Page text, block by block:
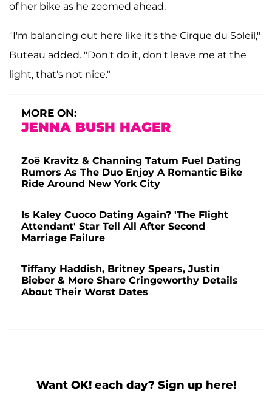
of her bike as he zoomed ahead.
"I'm balancing out here like it's the Cirque du Soleil,"
Buteau added. "Don't do it, don't leave me at the
light, that's not nice."
MORE ON:
JENNA BUSH HAGER
Zoë Kravitz & Channing Tatum Fuel Dating
Rumors As The Duo Enjoy A Romantic Bike
Ride Around New York City
Is Kaley Cuoco Dating Again? 'The Flight
Attendant' Star Tell All After Second
Marriage Failure
Tiffany Haddish, Britney Spears, Justin
Bieber & More Share Cringeworthy Details
About Their Worst Dates
Want OK! each day? Sign up here!